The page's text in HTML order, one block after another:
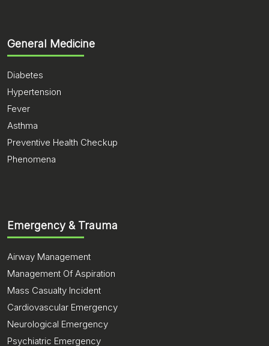
General Medicine
Diabetes
Hypertension
Fever
Asthma
Preventive Health Checkup
Phenomena
Emergency & Trauma
Airway Management
Management Of Aspiration
Mass Casualty Incident
Cardiovascular Emergency
Neurological Emergency
Psychiatric Emergency